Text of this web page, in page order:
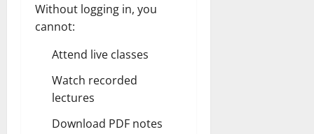
Without logging in, you
cannot:
Attend live classes
Watch recorded
lectures
Download PDF notes